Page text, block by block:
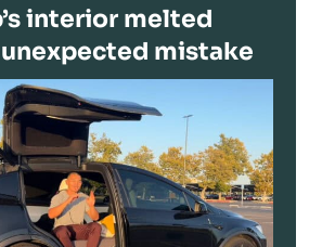
interior melted
mistake